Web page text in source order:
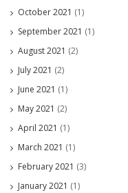
October 2021 (1)
September 2021 (1)
August 2021 (2)
July 2021 (2)
June 2021 (1)
May 2021 (2)
April 2021 (1)
March 2021 (1)
February 2021 (3)
January 2021 (1)